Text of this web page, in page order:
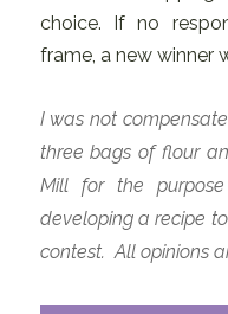
choice. If no
frame, a new winner
I was not
three bags of flour
Mill for the
developing a recipe
contest. All opinions